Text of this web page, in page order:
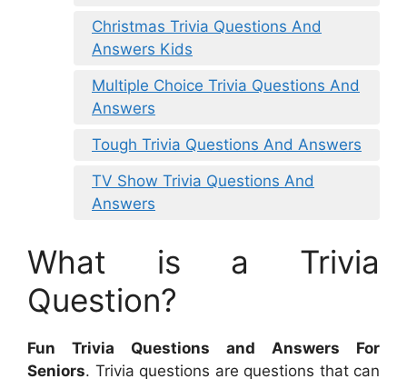
Christmas Trivia Questions And
Answers Kids
Multiple Choice Trivia Questions And
Answers
Tough Trivia Questions And Answers
TV Show Trivia Questions And
Answers
What is a Trivia
Question?
Fun Trivia Questions and Answers For
Seniors. Trivia questions are questions that can